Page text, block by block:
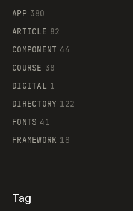
Supaste
APP 380
ARTICLE 82
COMPONENT 44
COURSE 38
DIGITAL 1
DIRECTORY 122
FONTS 41
FRAMEWORK 18
Tag